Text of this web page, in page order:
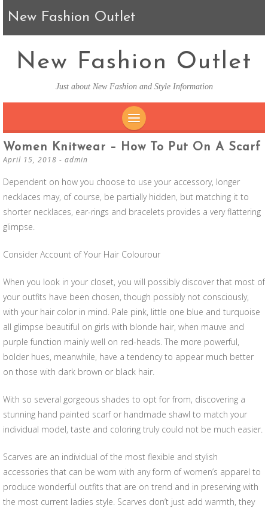
New Fashion Outlet
New Fashion Outlet
Just about New Fashion and Style Information
SKIP TO CONTENT
Women Knitwear – How To Put On A Scarf
April 15, 2018 - admin
Dependent on how you choose to use your accessory, longer
necklaces may, of course, be partially hidden, but matching it to
shorter necklaces, ear-rings and bracelets provides a very flattering
glimpse.
Consider Account of Your Hair Colourour
When you look in your closet, you will possibly discover that most of
your outfits have been chosen, though possibly not consciously,
with your hair color in mind. Pale pink, little one blue and turquoise
all glimpse beautiful on girls with blonde hair, when mauve and
purple function mainly well on red-heads. The more powerful,
bolder hues, meanwhile, have a tendency to appear much better
on those with dark brown or black hair.
With so several gorgeous shades to opt for from, discovering a
stunning hand painted scarf or handmade shawl to match your
individual model, taste and coloring truly could not be much easier.
Scarves are an individual of the most flexible and stylish
accessories that can be worn with any form of women’s apparel to
produce wonderful outfits that are on trend and in preserving with
the most current ladies style. Scarves don’t just add warmth, they